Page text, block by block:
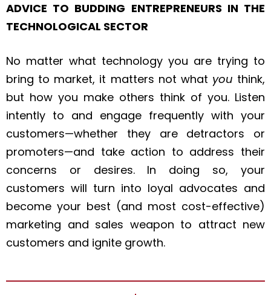
ADVICE TO BUDDING ENTREPRENEURS IN THE
TECHNOLOGICAL SECTOR
No matter what technology you are trying to
bring to market, it matters not what you think,
but how you make others think of you. Listen
intently to and engage frequently with your
customers—whether they are detractors or
promoters—and take action to address their
concerns or desires. In doing so, your
customers will turn into loyal advocates and
become your best (and most cost-effective)
marketing and sales weapon to attract new
customers and ignite growth.